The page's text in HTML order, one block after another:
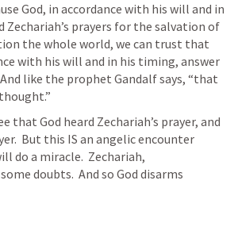
God, in accordance with his will and in
Zechariah’s prayers for the salvation of
the whole world, we can trust that
with his will and in his timing, answer
like the prophet Gandalf says, “that
that God heard Zechariah’s prayer, and
But this IS an angelic encounter
do a miracle.  Zechariah,
doubts.  And so God disarms